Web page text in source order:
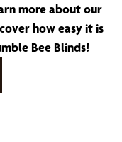
more about our
how easy it is
Bee Blinds!